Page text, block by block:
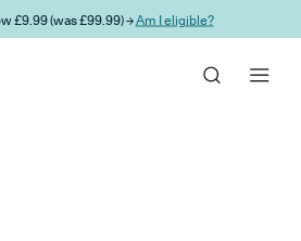
£9.99 (was £99.99) →Am I eligible?